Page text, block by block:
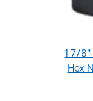
1 7/
Hex